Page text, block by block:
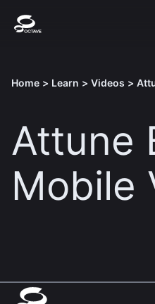
Home > Learn > Videos >
Attune
Mobile